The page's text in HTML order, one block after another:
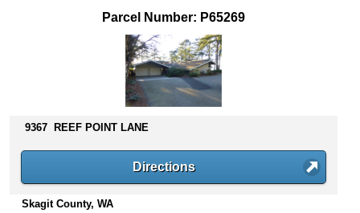
s
n
t
Parcel Number: P65269
9367 REEF POINT LANE
Directions
Skagit County, WA